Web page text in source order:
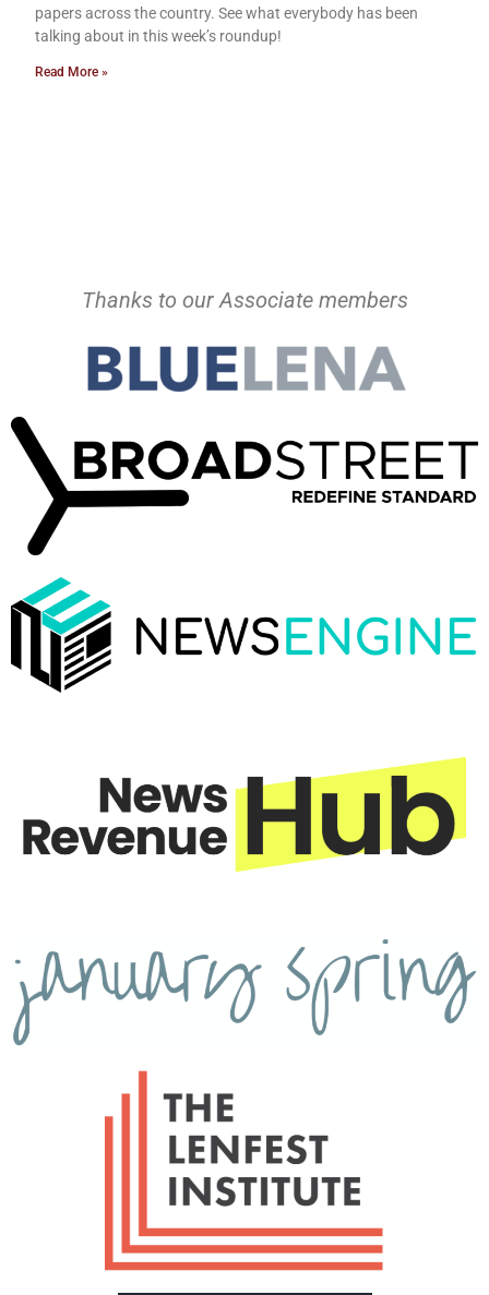
papers across the country. See what everybody has been
talking about in this week’s roundup!
Read More »
Thanks to our Associate members